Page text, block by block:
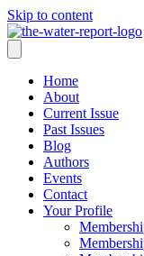
Skip to content
Home
About
Current Issue
Past Issues
Blog
Authors
Events
Contact
Your Profile